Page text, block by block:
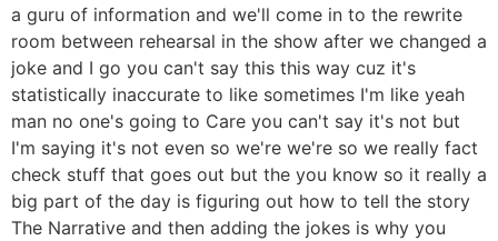
a guru of information and we'll come in to the rewrite
room between rehearsal in the show after we changed a
joke and I go you can't say this this way cuz it's
statistically inaccurate to like sometimes I'm like yeah
man no one's going to Care you can't say it's not but
I'm saying it's not even so we're we're so we really fact
check stuff that goes out but the you know so it really a
big part of the day is figuring out how to tell the story
The Narrative and then adding the jokes is why you